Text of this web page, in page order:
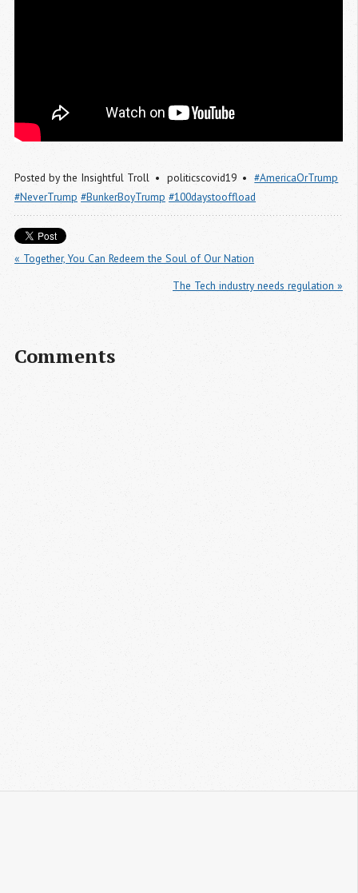
Posted bythe Insightful Troll politicscovid19
#AmericaOrTrump
#NeverTrump #BunkerBoyTrump #100daystooffload
« Together, You Can Redeem the Soul of Our Nation
The Tech industry needs regulation »
Comments